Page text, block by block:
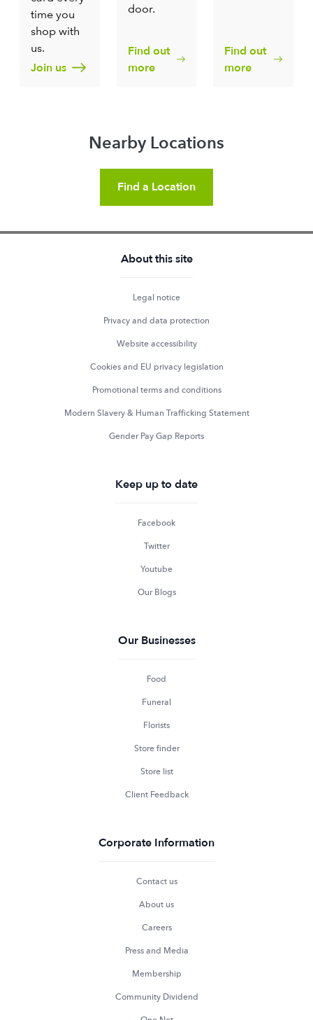
time you
shop with
us.
Join us
door.
Find out
more
Find out
more
Nearby Locations
Find a Location
About this site
Legal notice
Privacy and data protection
Website accessibility
Cookies and EU privacy legislation
Promotional terms and conditions
Modern Slavery & Human Trafficking Statement
Gender Pay Gap Reports
Keep up to date
Facebook
Twitter
Youtube
Our Blogs
Our Businesses
Food
Funeral
Florists
Store finder
Store list
Client Feedback
Corporate Information
Contact us
About us
Careers
Press and Media
Membership
Community Dividend